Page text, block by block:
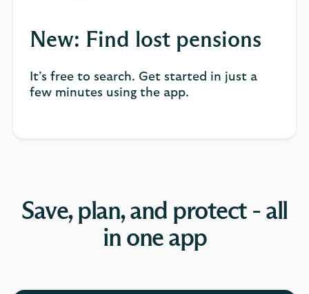
New: Find lost pensions
It’s free to search. Get started in just a
few minutes using the app.
Save, plan, and protect - all
in one app